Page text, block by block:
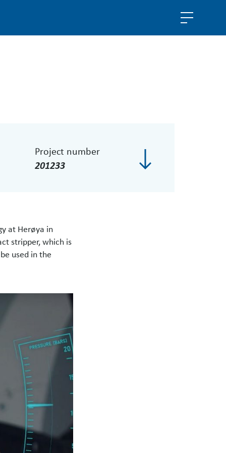
Project number
201233
at Herøya in
stripper, which is
used in the